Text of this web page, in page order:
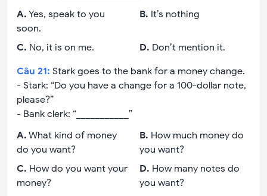
A. Yes, speak to you
soon.
B. It’s nothing
C. No, it is on me. D. Don’t mention it.
Câu 21: Stark goes to the bank for a money change.
- Stark: “Do you have a change for a 100-dollar note,
please?”
- Bank clerk: “___________”
A. What kind of money
do you want?
B. How much money do
you want?
C. How do you want your
money?
D. How many notes do
you want?